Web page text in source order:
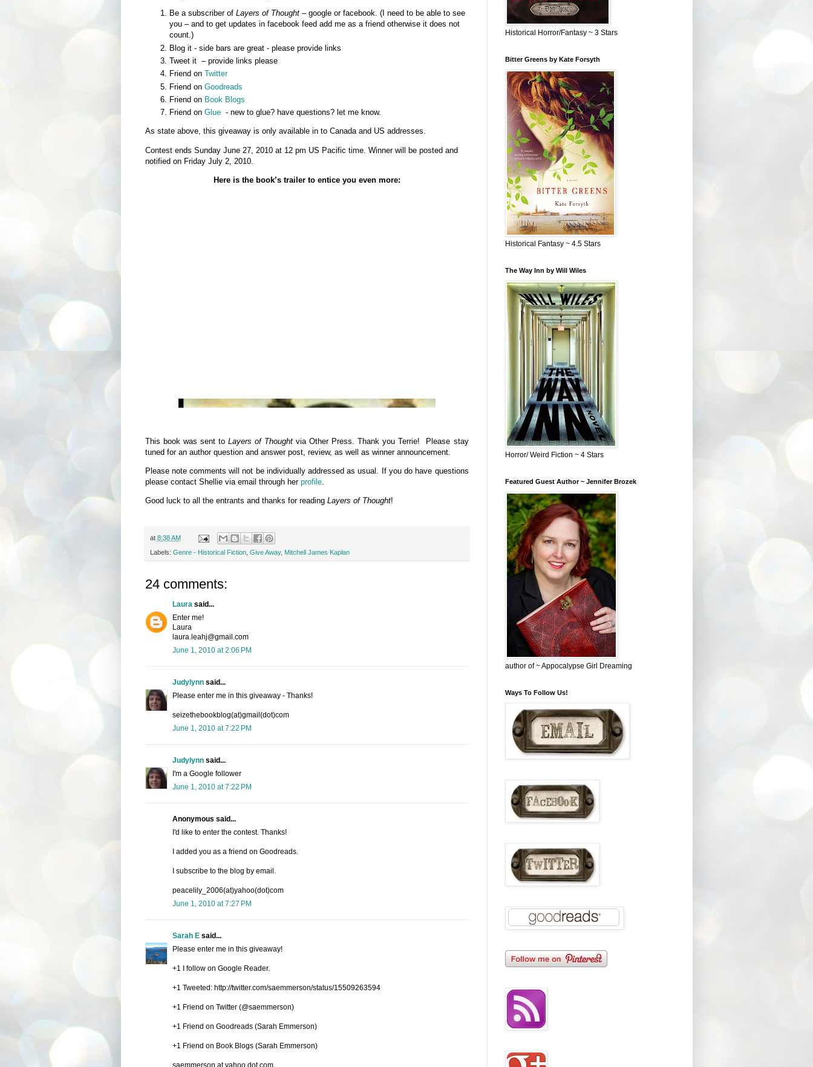
Be a subscriber of Layers of Thought– google or facebook. (I need to be able to see
you – and to get updates in facebook feed add me as a friend otherwise it does not
count.)
Blog it - side bars are great - please provide links
Tweet it – provide links please
Friend on Twitter
Friend on Goodreads
Friend on Book Blogs
Friend on Glue- new to glue? have questions? let me know.
As state above, this giveaway is only available in to Canada and US addresses.
Contest ends Sunday June 27, 2010 at 12 pm US Pacific time. Winner will be posted and
notified on Friday July 2, 2010.
Here is the book’s trailer to entice you even more:
This book was sent to Layers of Thoughtvia Other Press. Thank you Terrie! Please stay
tuned for an author question and answer post, review, as well as winner announcement.
Please note comments will not be individually addressed as usual. If you do have questions
please contact Shellie via email through her profile.
Good luck to all the entrants and thanks for reading Layers of Thought!
at 8:38 AM
Labels: Genre - Historical Fiction, Give Away, Mitchell James Kaplan
24 comments:
Laurasaid...
Enter me!
Laura
laura.leahj@gmail.com
June 1, 2010 at 2:06 PM
Judylynnsaid...
Please enter me in this giveaway - Thanks!
seizethebookblog(at)gmail(dot)com
June 1, 2010 at 7:22 PM
Judylynnsaid...
I'm a Google follower
June 1, 2010 at 7:22 PM
Anonymous said...
I'd like to enter the contest. Thanks!
I added you as a friend on Goodreads.
I subscribe to the blog by email.
peacelily_2006(at)yahoo(dot)com
June 1, 2010 at 7:27 PM
Sarah Esaid...
Please enter me in this giveaway!
+1 I follow on Google Reader.
+1 Tweeted: http://twitter.com/saemmerson/status/15509263594
+1 Friend on Twitter (@saemmerson)
+1 Friend on Goodreads (Sarah Emmerson)
+1 Friend on Book Blogs (Sarah Emmerson)
Historical Horror/Fantasy ~ 3 Stars
Bitter Greens by Kate Forsyth
Historical Fantasy ~ 4.5 Stars
The Way Inn by Will Wiles
Horror/ Weird Fiction ~ 4 Stars
Featured Guest Author ~ Jennifer Brozek
author of ~ Appocalypse Girl Dreaming
Ways To Follow Us!